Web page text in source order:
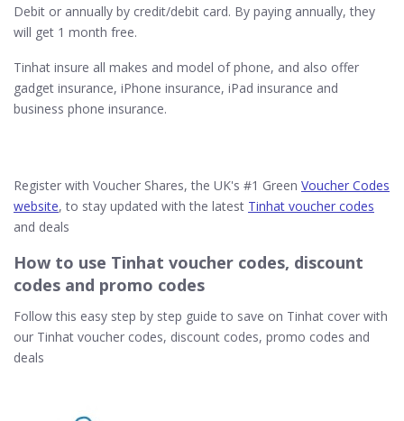
Debit or annually by credit/debit card. By paying annually, they
will get 1 month free.
Tinhat insure all makes and model of phone, and also offer
gadget insurance, iPhone insurance, iPad insurance and
business phone insurance.
Register with Voucher Shares, the UK's #1 Green Voucher Codes
website, to stay updated with the latest Tinhat voucher codes
and deals
How to use Tinhat voucher codes, discount
codes and promo codes
Follow this easy step by step guide to save on Tinhat cover with
our Tinhat voucher codes, discount codes, promo codes and
deals